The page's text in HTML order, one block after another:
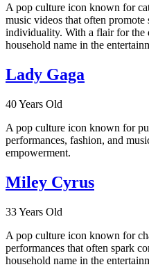
A pop culture icon known for
music videos that often promote
individuality. With a flair for the
household name in the
Lady Gaga
40 Years Old
A pop culture icon known for
performances, fashion, and
empowerment.
Miley Cyrus
33 Years Old
A pop culture icon known for
performances that often spark
household name in the